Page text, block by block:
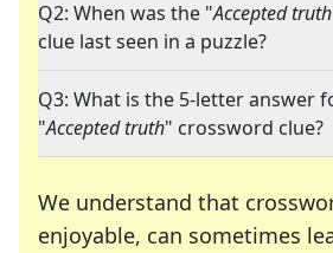
Q2: When was the "Accepted truth
clue last seen in a puzzle?
Q3: What is the 5-letter answer
"Accepted truth" crossword clue?
We understand that
enjoyable, can sometimes